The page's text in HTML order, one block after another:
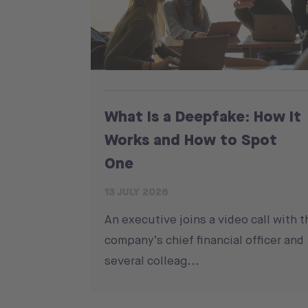
What Is a Deepfake: How It
Works and How to Spot
One
An executive joins a video call with
company’s chief financial officer and
several colleag...